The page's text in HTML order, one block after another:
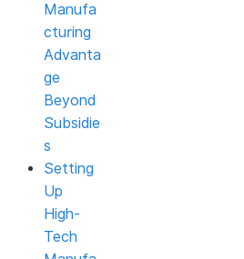
Manufa
cturing
Advanta
ge
Beyond
Subsidie
s
Setting
Up
High-
Tech